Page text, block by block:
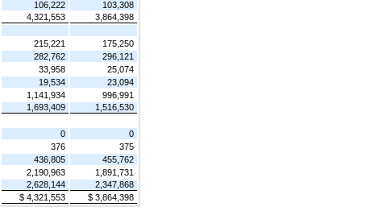
106,222
103,308
4,321,553
3,864,398
215,221
175,250
282,762
296,121
33,958
25,074
19,534
23,094
1,141,934
996,991
1,693,409
1,516,530
0
0
376
375
436,805
455,762
2,190,963
1,891,731
2,628,144
2,347,868
$ 4,321,553 $ 3,864,398